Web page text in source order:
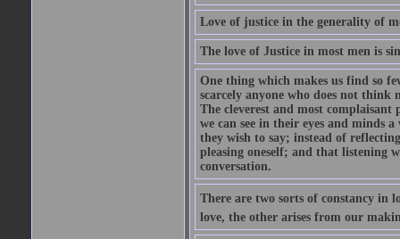
Love of justice in the generality of
The love of Justice in most men is
One thing which makes us find so
scarcely anyone who does not think
The cleverest and most complaisant
we can see in their eyes and minds
they wish to say; instead of
pleasing oneself; and that listening
conversation.
There are two sorts of constancy in
love, the other arises from our